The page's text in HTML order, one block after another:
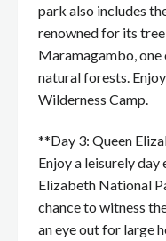
park also includes
renowned for its
Maramagambo, one
natural forests.
Wilderness Camp.
**Day 3: Queen
Enjoy a leisurely
Elizabeth National
chance to witness
an eye out for large